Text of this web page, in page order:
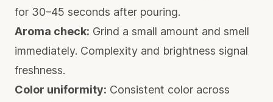
for 30–45 seconds after pouring.
Aroma check: Grind a small amount and smell
immediately. Complexity and brightness signal
freshness.
Color uniformity: Consistent color across